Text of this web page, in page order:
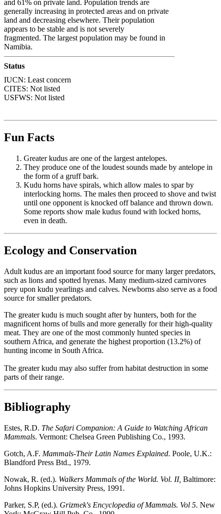
and 61% on private land. Population trends are
generally increasing in protected areas and on private
land and decreasing elsewhere. Their population
appears to be stable and is not severely
fragmented. The largest population may be found in
Namibia.
Status
IUCN: Least concern
CITES: Not listed
USFWS: Not listed
Fun Facts
Greater kudus are one of the largest antelopes.
They produce one of the loudest sounds made by antelope in
the form of a gruff bark.
Kudu horns have spirals, which allow males to spar by
interlocking horns. The males then proceed to shove and twist
until one opponent is knocked off balance and thrown down.
Some reports show male kudus found with locked horns,
even in death.
Ecology and Conservation
Adult kudus are an important food source for many larger predators,
such as lions and spotted hyenas. Many medium-sized carnivores
prey upon kudu yearlings and calves. Newborns also serve as a food
source for smaller predators.
The greater kudu is much sought after by hunters, both for the
magnificent horns of bulls and more generally for their high-quality
meat. They are one of the most commonly hunted species in
southern Africa, and generate the highest proportion (13.2%) of
hunting income in South Africa.
The greater kudu may also suffer from habitat destruction in some
parts of their range.
Bibliography
Estes, R.D. The Safari Companion: A Guide to Watching African
Mammals. Vermont: Chelsea Green Publishing Co., 1993.
Gotch, A.F. Mammals-Their Latin Names Explained. Poole, U.K.:
Blandford Press Btd., 1979.
Nowak, R. (ed.). Walkers Mammals of the World. Vol. II, Baltimore:
Johns Hopkins University Press, 1991.
Parker, S.P, (ed.). Grizmek's Encyclopedia of Mammals. Vol 5. New